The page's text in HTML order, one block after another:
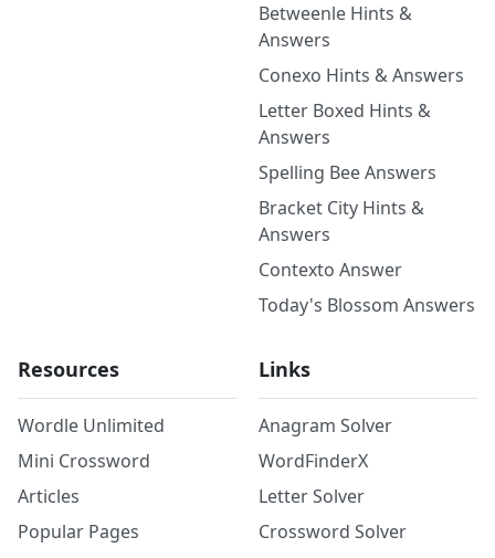
Betweenle Hints &
Answers
Conexo Hints & Answers
Letter Boxed Hints &
Answers
Spelling Bee Answers
Bracket City Hints &
Answers
Contexto Answer
Today's Blossom Answers
Resources
Wordle Unlimited
Mini Crossword
Articles
Popular Pages
Links
Anagram Solver
WordFinderX
Letter Solver
Crossword Solver